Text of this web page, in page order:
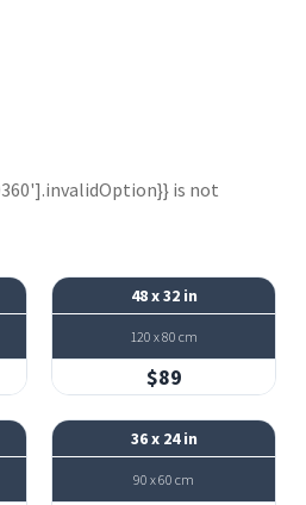
is not
48 x 32 in
120 x 80 cm
$89
36 x 24 in
90 x 60 cm